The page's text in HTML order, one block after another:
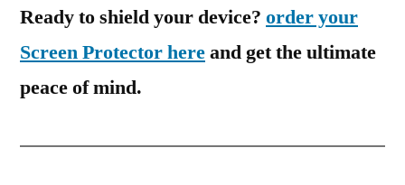
Ready to shield your device? order your
Screen Protector hereand get the ultimate
peace of mind.